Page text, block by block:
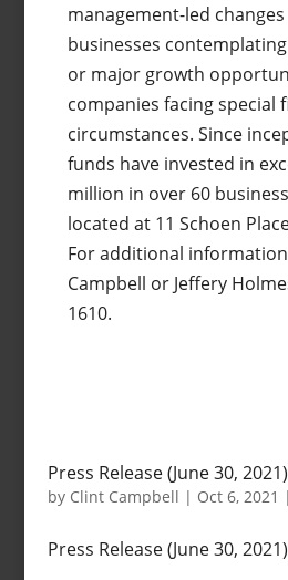
management-led
businesses
or major growth
companies facing special
circumstances. Since
funds have invested in
million in over 60
located at 11 Schoen
For additional
Campbell or Jeffery
1610.
Press Release (June 30, 2021)
by Clint Campbell | Oct 6, 2021 |
Press Release (June 30, 2021)